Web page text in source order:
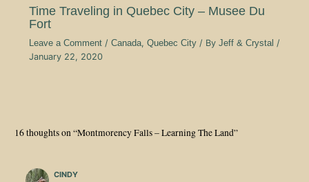
Time Traveling in Quebec City – Musee Du
Fort
Leave a Comment / Canada, Quebec City/ By Jeff & Crystal /
January 22, 2020
16 thoughts on “Montmorency Falls – Learning The Land”
CINDY